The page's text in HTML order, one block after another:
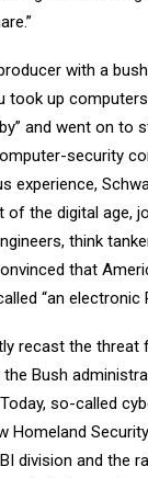
with a
took up
and went on to
security
experience,
the digital age,
think
that
“an electronic
recast the threat
Bush
so-called
Homeland
division and the